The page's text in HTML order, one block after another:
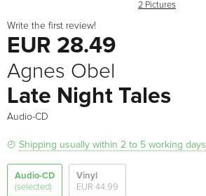
2 Pictures
Write the first review!
EUR 28.49
Agnes Obel
Late Night Tales
Audio-CD
Shipping usually within 2 to 5 working days
Audio-CD
(selected)
Vinyl
EUR 44.99